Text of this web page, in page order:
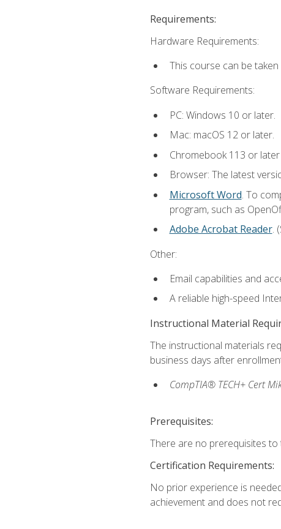
Requirements:
Hardware Requirements:
This course can be
Software Requirements:
PC: Windows 10 or later.
Mac: macOS 12 or later.
Chromebook 113 or later
Browser: The latest
Microsoft Word. To
program, such as
Adobe Acrobat Reader.
Other:
Email capabilities and
A reliable high-speed
Instructional Material
The instructional materials
business days after
CompTIA® TECH+ Cert
Prerequisites:
There are no prerequisites to
Certification Requirements:
No prior experience is
achievement and does not